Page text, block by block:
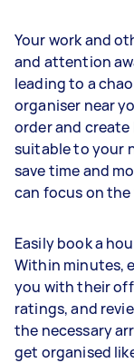
Your work and
and attention
leading to a
organiser near
order and
suitable to your
save time and
can focus on
Easily book a
Within minutes,
you with their
ratings, and
the necessary
get organised